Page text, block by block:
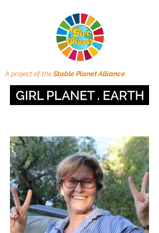
A project of theStable Planet Alliance